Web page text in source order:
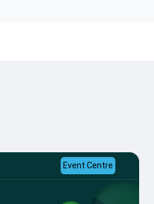
Event Centre